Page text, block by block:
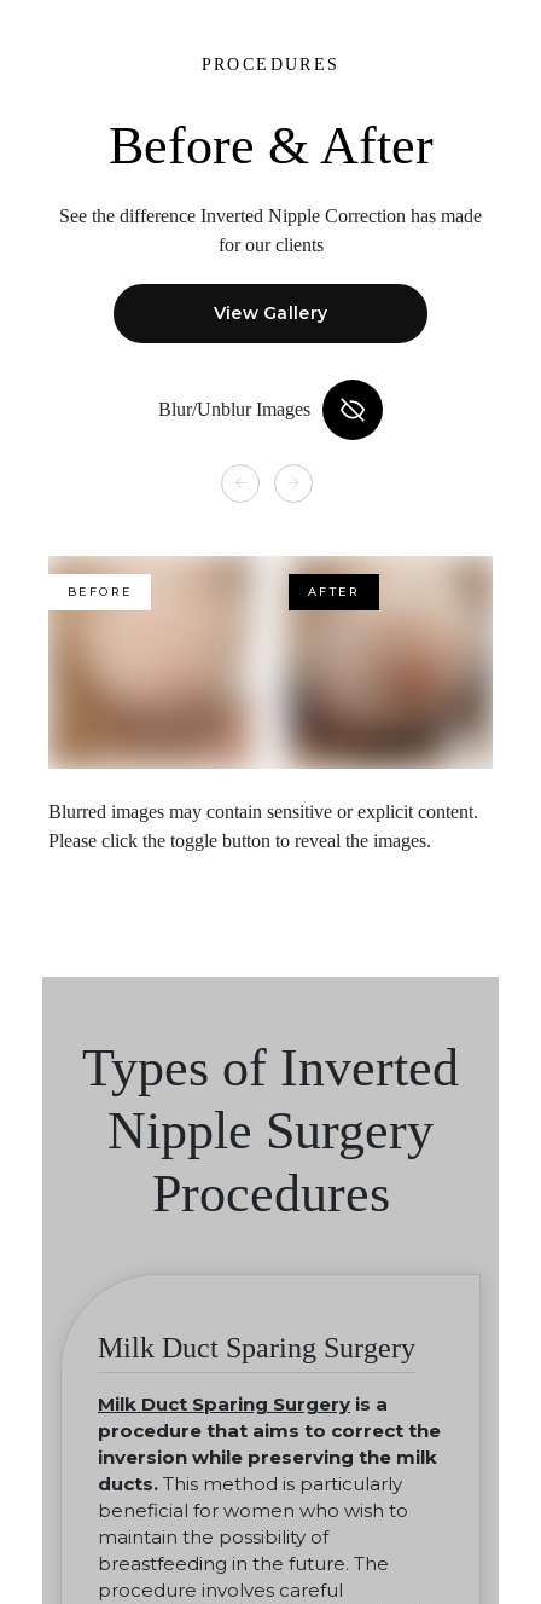
PROCEDURES
Before & After
See the difference Inverted Nipple Correction has made
for our clients
View Gallery
Blur/Unblur Images
BEFORE AFTER
Blurred images may contain sensitive or explicit content.
Please click the toggle button to reveal the images.
Types of Inverted
Nipple Surgery
Procedures
Milk Duct Sparing Surgery
Milk Duct Sparing Surgery is a
procedure that aims to correct the
inversion while preserving the milk
ducts. This method is particularly
beneficial for women who wish to
maintain the possibility of
breastfeeding in the future. The
procedure involves careful